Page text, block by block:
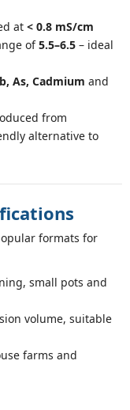
at < 0.8 mS/cm
of5.5–6.5 – ideal
As, Cadmium and
from
alternative to
formats for
small pots and
volume, suitable
farms and